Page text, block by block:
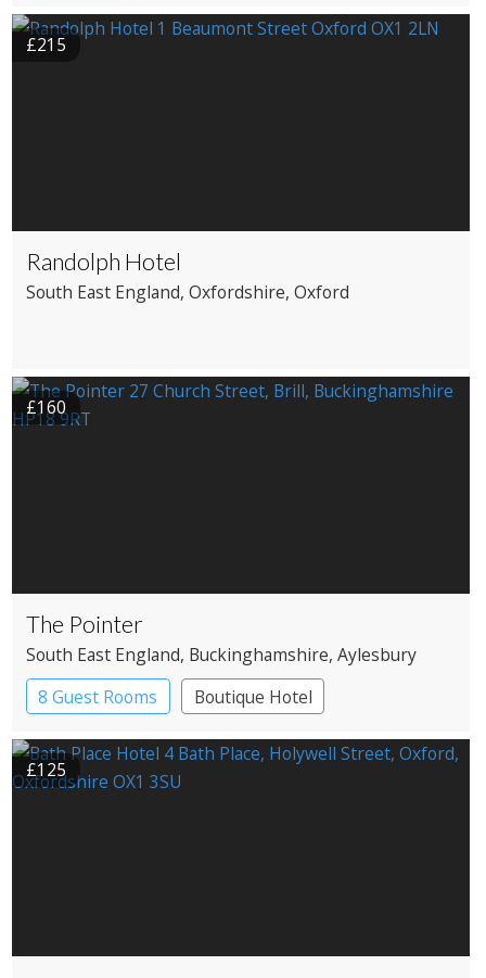
£215
Randolph Hotel
South East England, Oxfordshire, Oxford
£160
The Pointer
South East England, Buckinghamshire, Aylesbury
8 Guest Rooms
Boutique Hotel
Pub with Rooms
£125